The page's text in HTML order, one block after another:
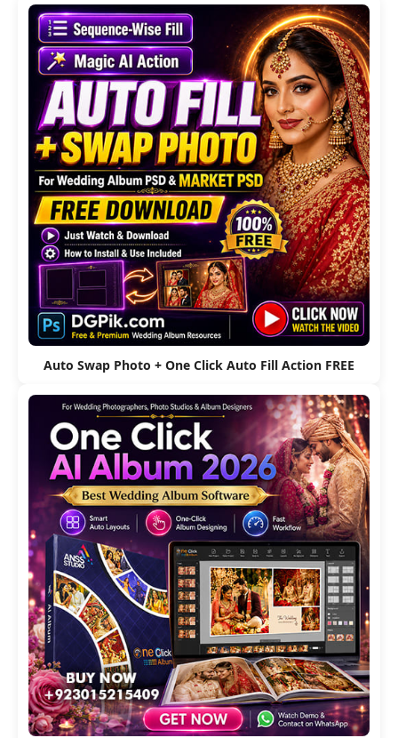
Auto Swap Photo + One Click Auto Fill Action FREE